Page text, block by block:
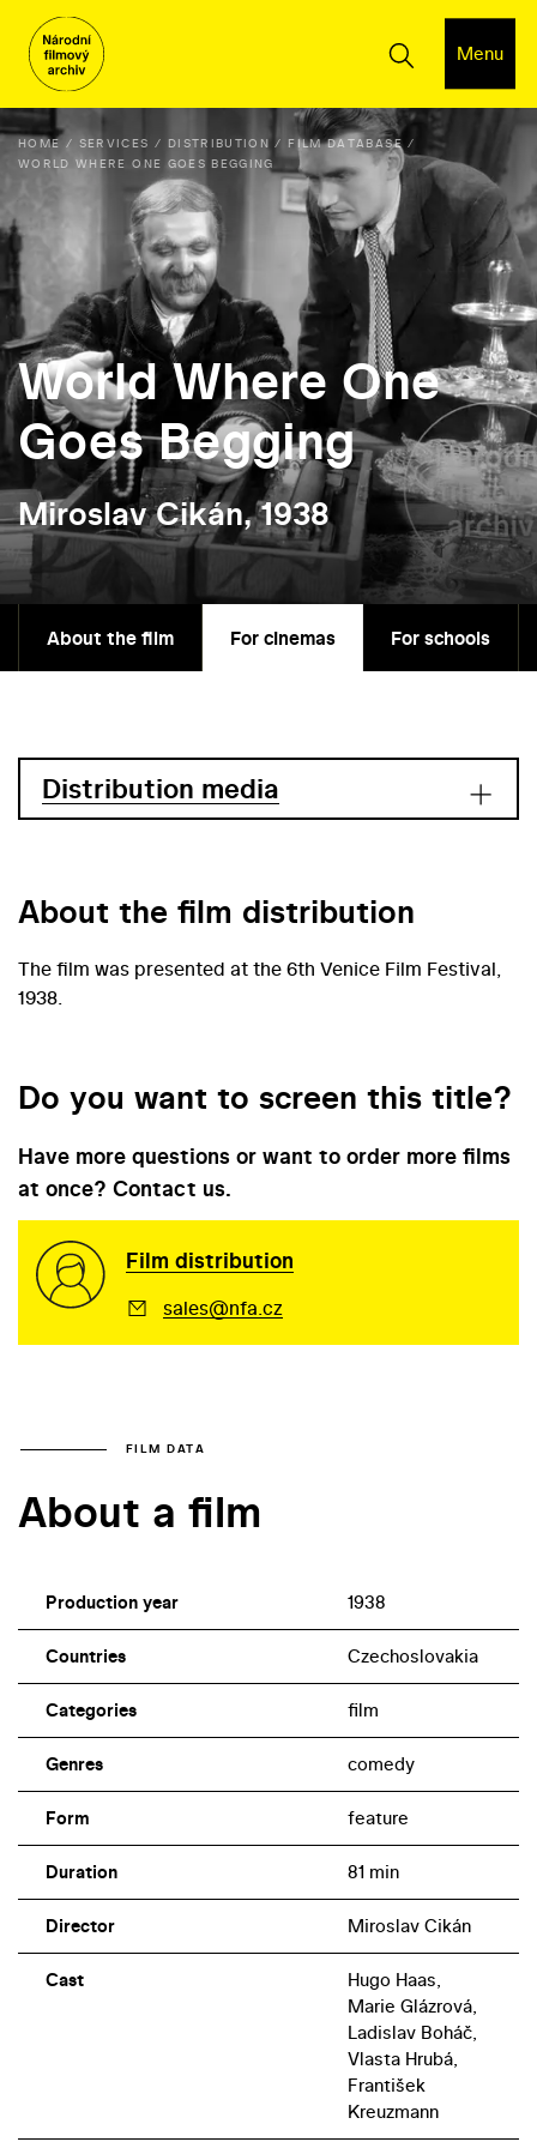
Menu
HOME SERVICES DISTRIBUTION
FILM DATABASE
WORLD WHERE ONE GOES BEGGING
World Where One
Goes Begging
Miroslav Cikán, 1938
About the film For cinemas For schools
Distribution media
About the film distribution
The film was presented at the 6th Venice Film Festival,
1938.
Do you want to screen this title?
Have more questions or want to order more films
at once? Contact us.
Film distribution
sales@nfa.cz
FILM DATA
About a film
Production year 1938
Countries Czechoslovakia
Categories film
Genres comedy
Form feature
Duration 81 min
Director Miroslav Cikán
Cast
Hugo Haas,
Marie Glázrová,
Ladislav Boháč,
Vlasta Hrubá,
František
Kreuzmann